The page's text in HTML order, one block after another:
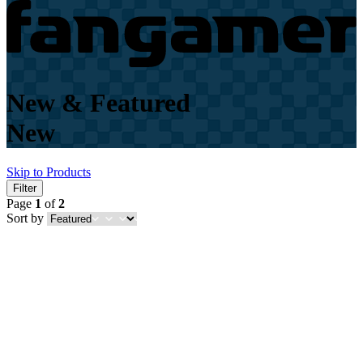
New & Featured
New
Skip to Products
Filter
Page 1 of2
Sort by